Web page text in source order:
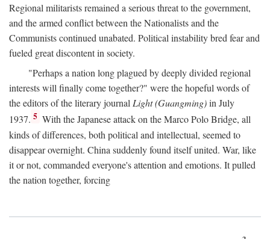
Regional militarists remained a serious threat to the government,
and the armed conflict between the Nationalists and the
Communists continued unabated. Political instability bred fear and
fueled great discontent in society.
"Perhaps a nation long plagued by deeply divided regional
interests will finally come together?" were the hopeful words of
the editors of the literary journalLight (Guangming)in July
1937. 5 With the Japanese attack on the Marco Polo Bridge, all
kinds of differences, both political and intellectual, seemed to
disappear overnight. China suddenly found itself united. War, like
it or not, commanded everyone's attention and emotions. It pulled
the nation together, forcing